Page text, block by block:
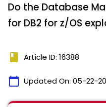
Do the Database
for DB2 for z/OS
book Article ID: 16388
calendar_today Updated On: 05-22-